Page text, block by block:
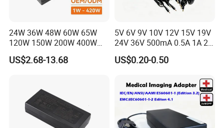
24W 36W 48W 60W 65W
120W 150W 200W 400W
12V 19V 24V 48V 3A 3.16A
5A 6.64AMP 8A 10A AC
Smart Sweeper Uav Robot
US$2.68-13.68
5V 6V 9V 10V 12V 15V 19V
24V 36V 500mA 0.5A 1A 2A
3A 4A 5A Wall Charger/LED
LCD CCTV Custom
DC Power Adapter
US$0.20-0.50